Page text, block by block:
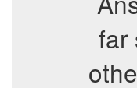
far